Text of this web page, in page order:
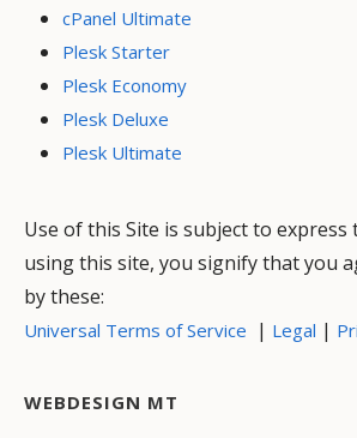
cPanel Ultimate
Plesk Starter
Plesk Economy
Plesk Deluxe
Plesk Ultimate
Use of this Site is subject to express
using this site, you signify that you
by these:
Universal Terms of Service | Legal |
WEBDESIGN MT